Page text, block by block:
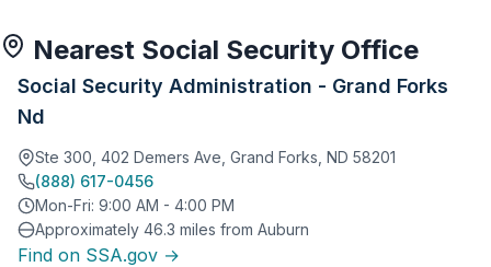
Nearest Social Security Office
Social Security Administration - Grand Forks
Nd
Ste 300, 402 Demers Ave, Grand Forks, ND 58201
(888) 617-0456
Mon-Fri: 9:00 AM - 4:00 PM
Approximately 46.3 miles from Auburn
Find on SSA.gov →